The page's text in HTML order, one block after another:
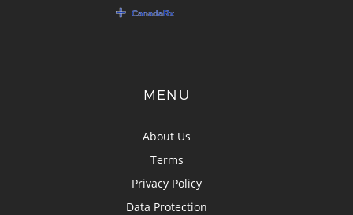
MENU
About Us
Terms
Privacy Policy
Data Protection